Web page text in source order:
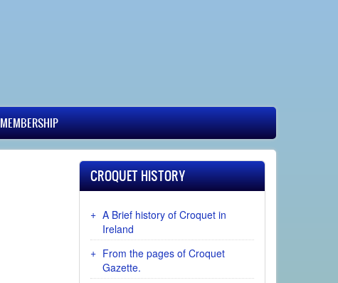
MEMBERSHIP
CROQUET HISTORY
A Brief history of Croquet in
Ireland
From the pages of Croquet
Gazette.